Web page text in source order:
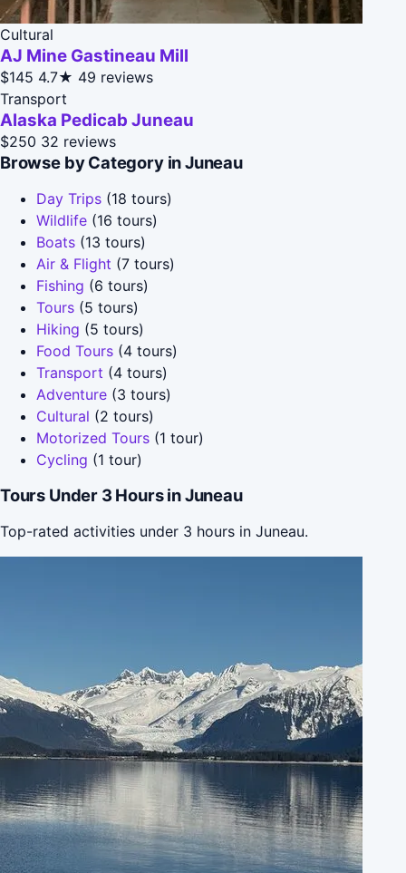
Cultural
AJ Mine Gastineau Mill
$145 4.7★ 49 reviews
Transport
Alaska Pedicab Juneau
$250 32 reviews
Browse by Category in Juneau
Day Trips (18 tours)
Wildlife (16 tours)
Boats (13 tours)
Air & Flight (7 tours)
Fishing (6 tours)
Tours (5 tours)
Hiking (5 tours)
Food Tours (4 tours)
Transport (4 tours)
Adventure (3 tours)
Cultural (2 tours)
Motorized Tours (1 tour)
Cycling (1 tour)
Tours Under 3 Hours in Juneau
Top-rated activities under 3 hours in Juneau.